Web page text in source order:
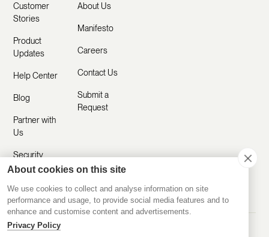
Customer
Stories
Product
Updates
Help Center
Blog
Partner with
Us
Security
About Us
Manifesto
Careers
Contact Us
Submit a
Request
About cookies on this site
We use cookies to collect and analyse information on site
performance and usage, to provide social media features and to
enhance and customise content and advertisements.
Privacy Policy